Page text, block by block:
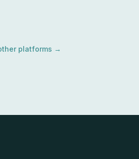
platforms →